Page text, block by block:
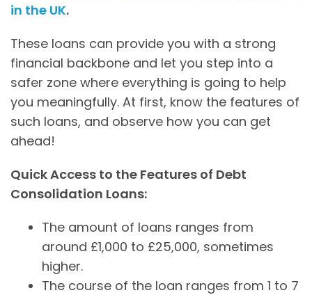
in the UK.
These loans can provide you with a strong
financial backbone and let you step into a
safer zone where everything is going to help
you meaningfully. At first, know the features of
such loans, and observe how you can get
ahead!
Quick Access to the Features of Debt
Consolidation Loans:
The amount of loans ranges from
around £1,000 to £25,000, sometimes
higher.
The course of the loan ranges from 1 to 7